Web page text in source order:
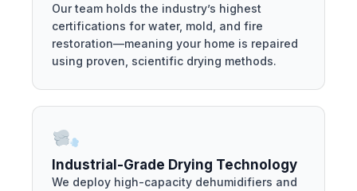
Our team holds the industry’s highest
certifications for water, mold, and fire
restoration—meaning your home is repaired
using proven, scientific drying methods.
Industrial-Grade Drying Technology
We deploy high-capacity dehumidifiers and